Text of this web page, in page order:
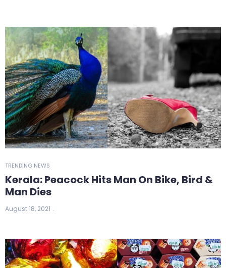
TRENDING NEWS
Kerala: Peacock Hits Man On Bike, Bird &
Man Dies
August 18, 2021